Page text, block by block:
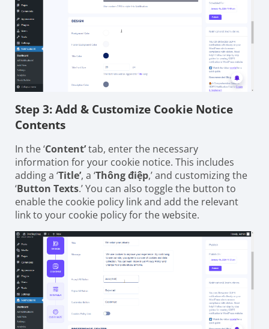
Step 3: Add & Customize Cookie Notice
Contents
In the ‘Content’tab, enter the necessary
information for your cookie notice. This includes
adding a ‘Title’, a ‘Thông điệp,’ and customizing the
‘Button Texts.’ You can also toggle the button to
enable the cookie policy link and add the relevant
link to your cookie policy for the website.